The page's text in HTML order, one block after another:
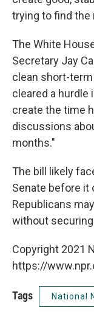
trying to find the
The White
Secretary Jay
clean short-
cleared a hurdle
create the time
discussions
months."
The bill likely
Senate before it
Republicans
without
Copyright 2021
https://
Tags National